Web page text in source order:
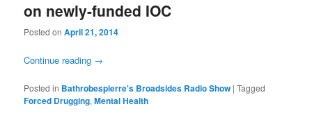
Posted onApril 21, 2014
Continue reading →
Posted in Bathrobespierre's Broadsides Radio Show |Tagged
Forced Drugging,Mental Health